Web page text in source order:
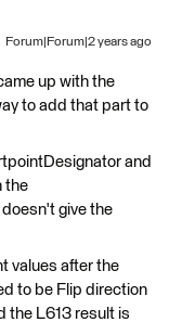
Forum|Forum|2 years ago
up with the
to add that part to
and
the
give the
values after the
to be Flip direction
the L613 result is